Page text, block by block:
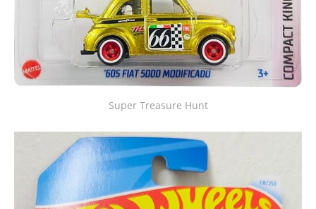
Super Treasure Hunt